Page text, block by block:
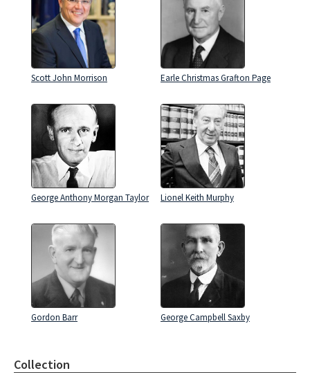
Scott John Morrison Earle Christmas Grafton Page
George Anthony Morgan Taylor Lionel Keith Murphy
Gordon Barr George Campbell Saxby
Collection